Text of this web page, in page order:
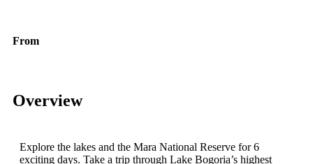
From
Overview
Explore the lakes and the Mara National Reserve for 6
exciting days. Take a trip through Lake Bogoria’s highest